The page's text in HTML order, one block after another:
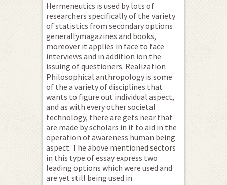
Hermeneutics is used by lots of
researchers specifically of the variety
of statistics from secondary options
generallymagazines and books,
moreover it applies in face to face
interviews and in addition ion the
issuing of questioners. Realization
Philosophical anthropology is some
of the a variety of disciplines that
wants to figure out individual aspect,
and as with every other societal
technology, there are gets near that
are made by scholars in it to aid in the
operation of awareness human being
aspect. The above mentioned sectors
in this type of essay express two
leading options which were used and
are yet still being used in